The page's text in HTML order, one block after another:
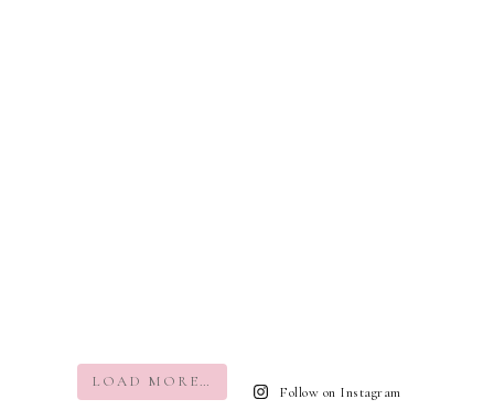
LOAD MORE…
Follow on Instagram